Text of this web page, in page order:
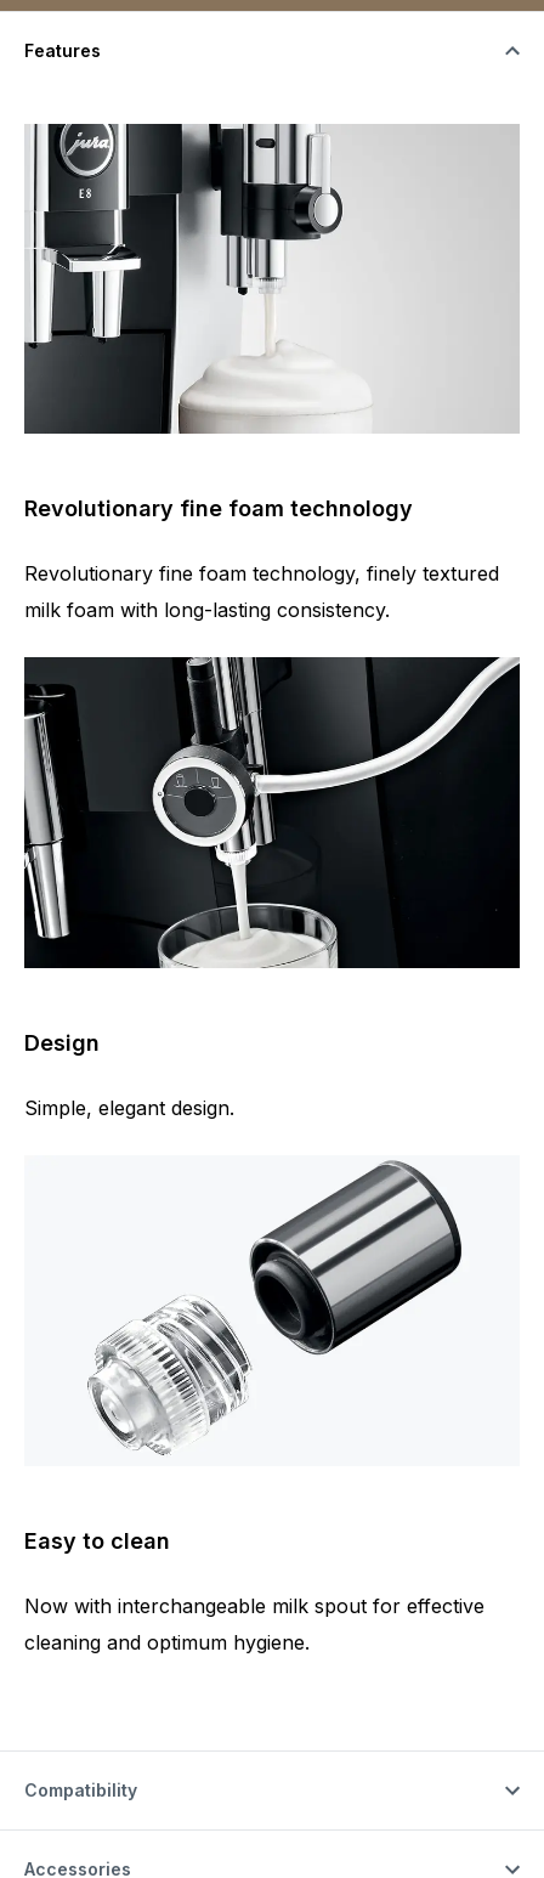
Features
Revolutionary fine foam technology
Revolutionary fine foam technology, finely textured
milk foam with long-lasting consistency.
Design
Simple, elegant design.
Easy to clean
Now with interchangeable milk spout for effective
cleaning and optimum hygiene.
Compatibility
Accessories